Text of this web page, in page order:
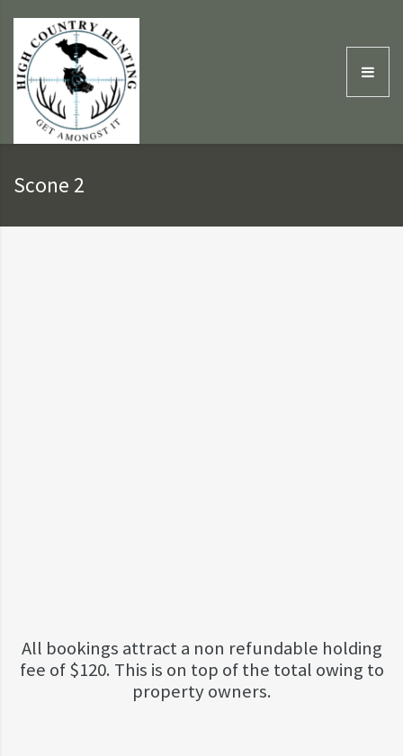
Scone 2
All bookings attract a non refundable holding
fee of $120. This is on top of the total owing to
property owners.